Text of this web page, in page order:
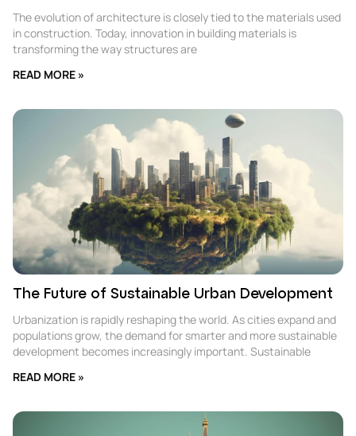
The evolution of architecture is closely tied to the materials used
in construction. Today, innovation in building materials is
transforming the way structures are
READ MORE »
The Future of Sustainable Urban Development
Urbanization is rapidly reshaping the world. As cities expand and
populations grow, the demand for smarter and more sustainable
development becomes increasingly important. Sustainable
READ MORE »